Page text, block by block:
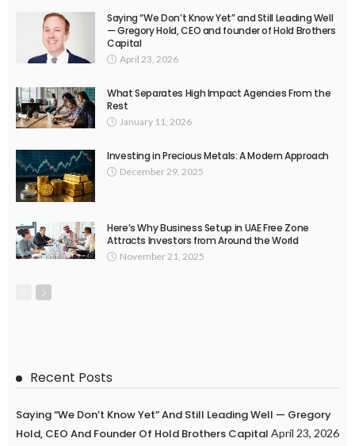
Saying “We Don’t Know Yet” and Still Leading Well
— Gregory Hold, CEO and founder of Hold Brothers
Capital
April 23, 2026
What Separates High Impact Agencies From the
Rest
January 11, 2026
Investing in Precious Metals: A Modern Approach
December 29, 2025
Here’s Why Business Setup in UAE Free Zone
Attracts Investors from Around the World
November 21, 2025
Recent Posts
Saying “We Don’t Know Yet” And Still Leading Well — Gregory
Hold, CEO And Founder Of Hold Brothers Capital April 23, 2026